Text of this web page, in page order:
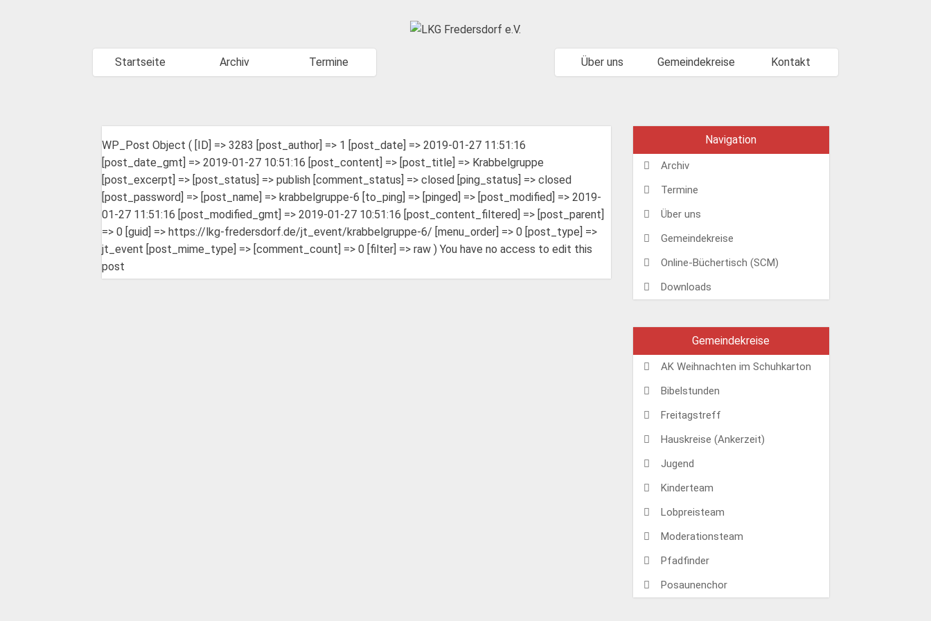
Startseite Archiv Termine Über uns Gemeindekreise Kontakt
WP_Post Object ( [ID] => 3283 [post_author] => 1 [post_date] => 2019-01-27 11:51:16
[post_date_gmt] => 2019-01-27 10:51:16 [post_content] => [post_title] => Krabbelgruppe
[post_excerpt] => [post_status] => publish [comment_status] => closed [ping_status] => closed
[post_password] => [post_name] => krabbelgruppe-6 [to_ping] => [pinged] => [post_modified] => 2019-
01-27 11:51:16 [post_modified_gmt] => 2019-01-27 10:51:16 [post_content_filtered] => [post_parent]
=> 0 [guid] => https://lkg-fredersdorf.de/jt_event/krabbelgruppe-6/ [menu_order] => 0 [post_type] =>
jt_event [post_mime_type] => [comment_count] => 0 [filter] => raw ) You have no access to edit this
post
Navigation
Archiv
Termine
Über uns
Gemeindekreise
Online-Büchertisch (SCM)
Downloads
Gemeindekreise
AK Weihnachten im Schuhkarton
Bibelstunden
Freitagstreff
Hauskreise (Ankerzeit)
Jugend
Kinderteam
Lobpreisteam
Moderationsteam
Pfadfinder
Posaunenchor